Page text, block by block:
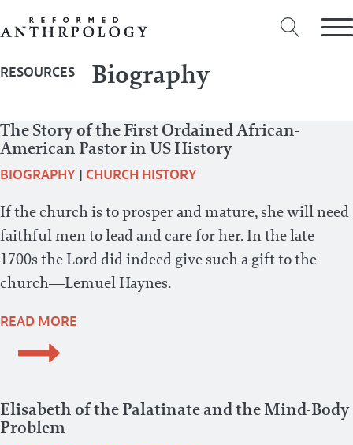
RESOURCES Biography
The Story of the First Ordained African-
American Pastor in US History
BIOGRAPHY | CHURCH HISTORY
If the church is to prosper and mature, she will need
faithful men to lead and care for her. In the late
1700s the Lord did indeed give such a gift to the
church—Lemuel Haynes.
READ MORE
Elisabeth of the Palatinate and the Mind-Body
Problem